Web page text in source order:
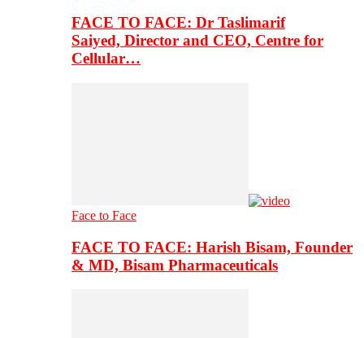
FACE TO FACE: Dr Taslimarif
Saiyed, Director and CEO, Centre for
Cellular…
Face to Face
FACE TO FACE: Harish Bisam, Founder
& MD, Bisam Pharmaceuticals